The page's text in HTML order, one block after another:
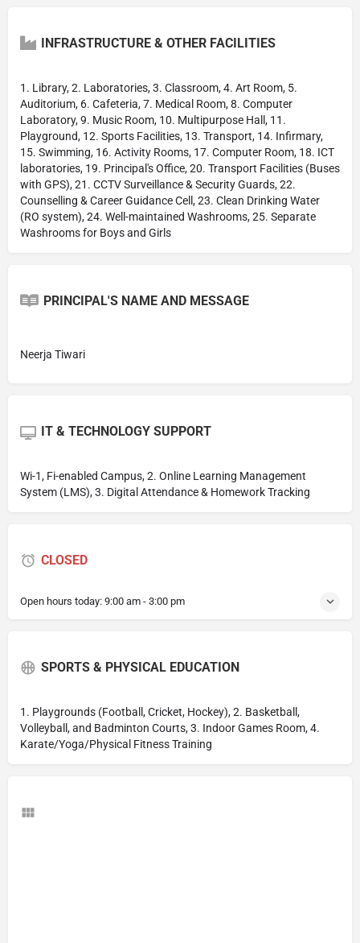
INFRASTRUCTURE & OTHER FACILITIES
1. Library, 2. Laboratories, 3. Classroom, 4. Art Room, 5.
Auditorium, 6. Cafeteria, 7. Medical Room, 8. Computer
Laboratory, 9. Music Room, 10. Multipurpose Hall, 11.
Playground, 12. Sports Facilities, 13. Transport, 14. Infirmary,
15. Swimming, 16. Activity Rooms, 17. Computer Room, 18. ICT
laboratories, 19. Principal's Office, 20. Transport Facilities (Buses
with GPS), 21. CCTV Surveillance & Security Guards, 22.
Counselling & Career Guidance Cell, 23. Clean Drinking Water
(RO system), 24. Well-maintained Washrooms, 25. Separate
Washrooms for Boys and Girls
PRINCIPAL'S NAME AND MESSAGE
Neerja Tiwari
IT & TECHNOLOGY SUPPORT
Wi-1, Fi-enabled Campus, 2. Online Learning Management
System (LMS), 3. Digital Attendance & Homework Tracking
CLOSED
Open hours today: 9:00 am - 3:00 pm
SPORTS & PHYSICAL EDUCATION
1. Playgrounds (Football, Cricket, Hockey), 2. Basketball,
Volleyball, and Badminton Courts, 3. Indoor Games Room, 4.
Karate/Yoga/Physical Fitness Training